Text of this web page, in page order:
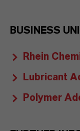
BUSINESS
Rhein
Lubricant
Polymer